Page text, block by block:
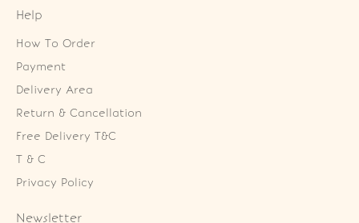
Help
How To Order
Payment
Delivery Area
Return & Cancellation
Free Delivery T&C
T & C
Privacy Policy
Newsletter